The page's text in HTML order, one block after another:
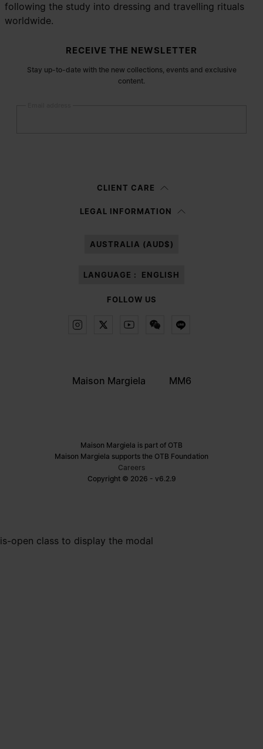
following the study into dressing and travelling rituals
worldwide.
RECEIVE THE NEWSLETTER
Stay up-to-date with the new collections, events and exclusive
content.
information notice , I authorize Margiela S.A.S.U. to the
CLIENT CARE
LEGAL INFORMATION
AUSTRALIA (AUD$)
LANGUAGE : ENGLISH
FOLLOW US
Maison Margiela MM6
Maison Margiela is part of OTB
Maison Margiela supports the OTB Foundation
Careers
Copyright © 2026 - v6.2.9
is-open class to display the modal